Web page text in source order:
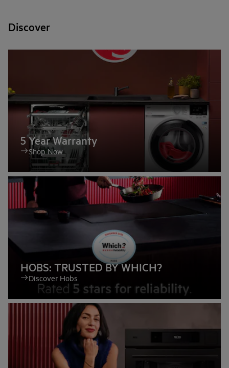
Discover
5 Year Warranty
Shop Now
HOBS: TRUSTED BY WHICH?
Discover Hobs